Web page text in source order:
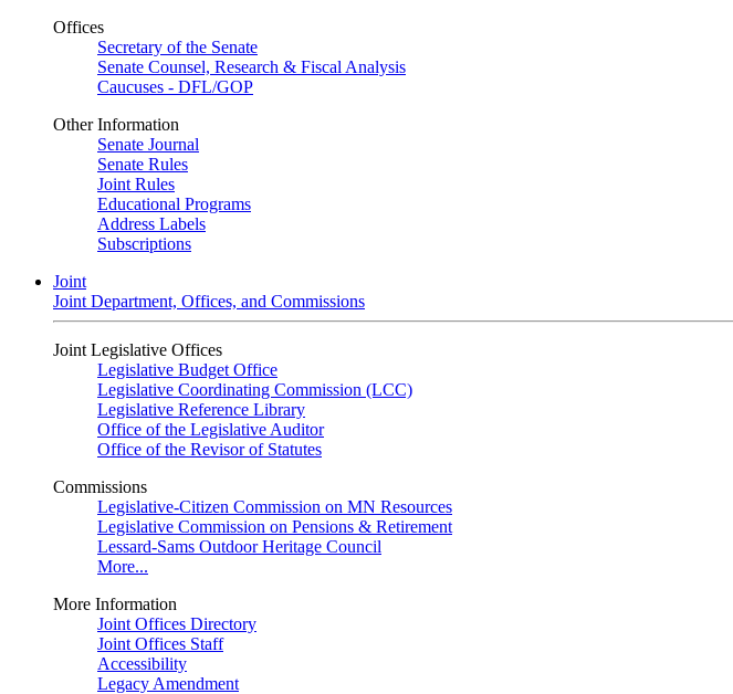
Offices
Secretary of the Senate
Senate Counsel, Research & Fiscal Analysis
Caucuses - DFL/GOP
Other Information
Senate Journal
Senate Rules
Joint Rules
Educational Programs
Address Labels
Subscriptions
Joint
Joint Department, Offices, and Commissions
Joint Legislative Offices
Legislative Budget Office
Legislative Coordinating Commission (LCC)
Legislative Reference Library
Office of the Legislative Auditor
Office of the Revisor of Statutes
Commissions
Legislative-Citizen Commission on MN Resources
Legislative Commission on Pensions & Retirement
Lessard-Sams Outdoor Heritage Council
More...
More Information
Joint Offices Directory
Joint Offices Staff
Accessibility
Legacy Amendment